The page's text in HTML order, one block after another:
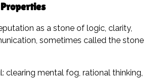
as a stone of logic, clarity,
sometimes called the stone
clearing mental fog, rational thinking,